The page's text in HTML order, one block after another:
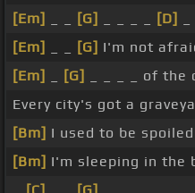
[Em]
[G] [D]
[Em]
[G] I'm not
[Em]
[G]
_ _ _ _ of the
Every city's got a
[Bm] I used to be spoiled
[Bm] I'm sleeping in the